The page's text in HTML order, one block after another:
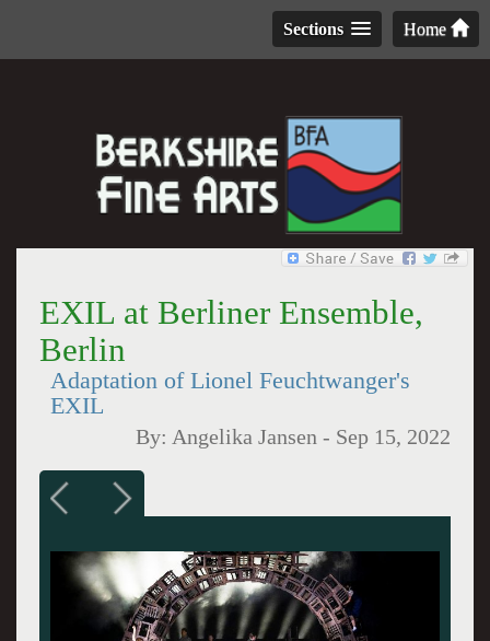
Home
Sections
EXIL at Berliner Ensemble,
Berlin
Adaptation of Lionel Feuchtwanger's
EXIL
By: Angelika Jansen - Sep 15, 2022